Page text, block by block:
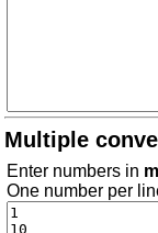
Multiple
Enter numbers in
One number per